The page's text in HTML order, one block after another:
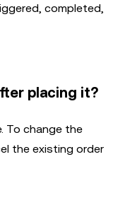
completed,
placing it?
To change the
the existing order